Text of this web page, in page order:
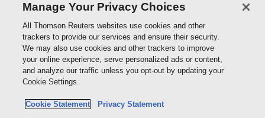
Michael Starkey
Senior Associate
Baker McKenzie
Manage Your Privacy Choices
All Thomson Reuters websites use cookies and other
trackers to provide our services and ensure their security.
We may also use cookies and other trackers to improve
your online experience, serve personalized ads or content,
and analyze our traffic unless you opt-out by updating your
Cookie Settings.
Cookie Statement Privacy Statement